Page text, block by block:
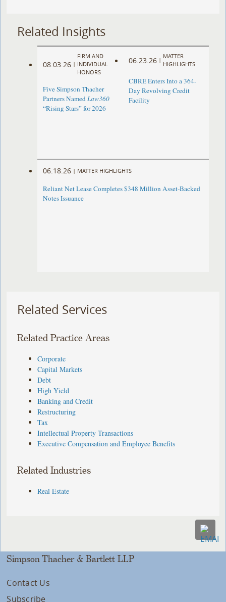
Related Insights
08.03.26 |
FIRM AND
INDIVIDUAL
HONORS
Five Simpson Thacher
Partners NamedLaw360
“Rising Stars” for 2026
06.23.26 |
MATTER
HIGHLIGHTS
CBRE Enters Into a 364-
Day Revolving Credit
Facility ​
06.18.26 | MATTER HIGHLIGHTS
Reliant Net Lease Completes $348 Million Asset-Backed
Notes Issuance
Related Services
Related Practice Areas
Corporate
Capital Markets
Debt
High Yield
Banking and Credit
Restructuring
Tax
Intellectual Property Transactions
Executive Compensation and Employee Benefits
Related Industries
Real Estate
Simpson Thacher & Bartlett LLP
Contact Us
Subscribe